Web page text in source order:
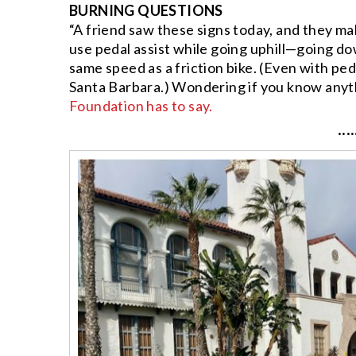
BURNING QUESTIONS
“A friend saw these signs today, and they
use pedal assist while going uphill—going
same speed as a friction bike. (Even with
Santa Barbara.) Wondering if you know
Foundation has to say.